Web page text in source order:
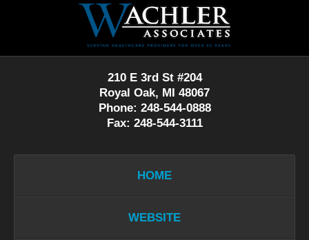
Information
210 E 3rd St #204
Royal Oak, MI 48067
Phone: 248-544-0888
Fax: 248-544-3111
HOME
WEBSITE